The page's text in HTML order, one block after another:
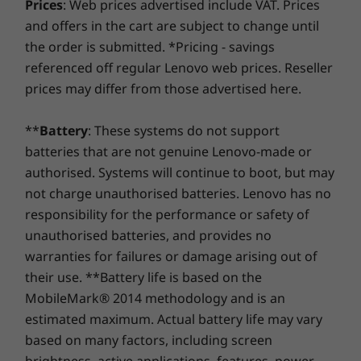
background noise, so your online classes and
get-togethers are silky smooth. Plus, you can
turn the 720p HD camera off and on via the
webcam privacy shutter.
Headphone / mic combo
USB port transfer speeds are approximate and depend on many factors, such as
processing capability of host/peripheral devices, file attributes, system configuration
and operating environments; actual speeds will vary and may be less than expected.
Preloaded Software
Alexa
Lenovo Utility
Lenovo Vantage
McAfee®LiveSafe™ (30-day trial)
Microsoft Office (trial)
What’s in the Box
IdeaPad 3i Gen 7 (15" Intel)
65W AC adapter
Quick Start Guide
Pro
Memory
Up to 16GB DDR4
Up to 1TB SSD
Compare
Shop
Compare
Pro
Up to
LPDDR5
Explore All Laptops
At Lenovo, every laptop comes with a one-year battery
warranty, no matter your system warranty. But here's
the real game-changer: for select PCs, we offer a
Year Sealed Battery Warranty.Enjoy three years of
worry-free battery power when you purchase this
year battery warranty period (if your battery's in good
shape). Even better, you're covered for one battery
replacement in case of any hiccups. Elevate your
experience with the option to upgrade to on-site
service. At Lenovo, excellence is where laptop
performance and protection unite!
Prices: Web prices advertised include VAT. Prices
and offers in the cart are subject to change until
the order is submitted. *Pricing - savings
referenced off regular Lenovo web prices. Reseller
prices may differ from those advertised here.
**Battery: These systems do not support
batteries that are not genuine Lenovo-made or
authorised. Systems will continue to boot, but may
not charge unauthorised batteries. Lenovo has no
responsibility for the performance or safety of
unauthorised batteries, and provides no
warranties for failures or damage arising out of
their use. **Battery life is based on the
MobileMark® 2014 methodology and is an
estimated maximum. Actual battery life may vary
based on many factors, including screen